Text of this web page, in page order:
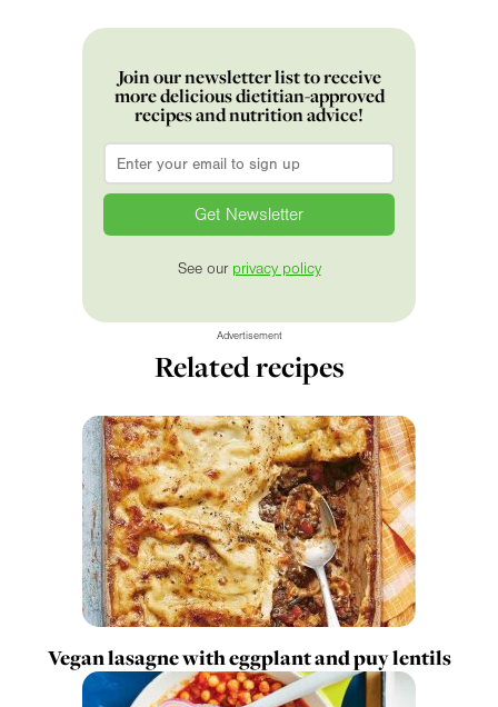
Join our newsletter list to receive
more delicious dietitian-approved
recipes and nutrition advice!
Email
See our privacy policy
Advertisement
Related recipes
Vegan lasagne with eggplant and puy lentils